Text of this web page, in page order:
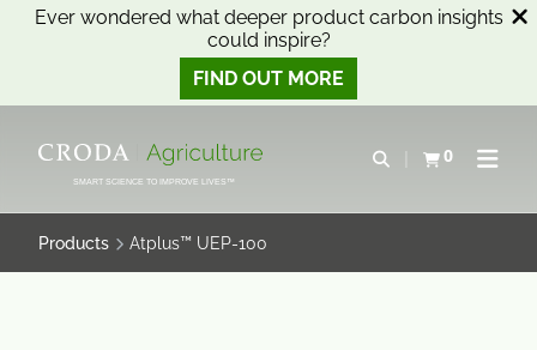
Ever wondered what deeper product carbon insights
could inspire?
FIND OUT MORE
CONTENTSMART SCIENCE TO IMPROVE LIVES™
Open search
0
View basketOpen
Products Atplus™ UEP-100